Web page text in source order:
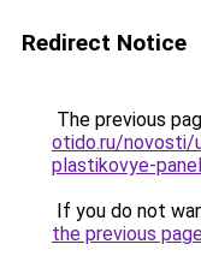
Redirect Notice
The previous
otido.ru/novosti/
plastikovye-
If you do not
the previous